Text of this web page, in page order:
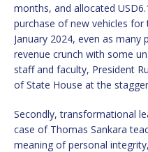
months, and allocated
purchase of new vehicles
January 2024, even as many
revenue crunch with some
staff and faculty, President
of State House at the
Secondly, transformational
case of Thomas Sankara
meaning of personal